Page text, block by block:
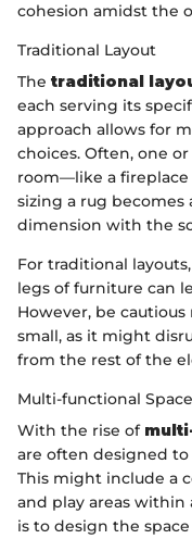
cohesion amidst the
Traditional Layout
The traditional
each serving its
approach allows for
choices. Often, one
room—like a
sizing a rug
dimension with the
For traditional
legs of furniture can
However, be
small, as it might
from the rest of the
Multi-functional
With the rise of
are often designed
This might include a
and play areas within
is to design the